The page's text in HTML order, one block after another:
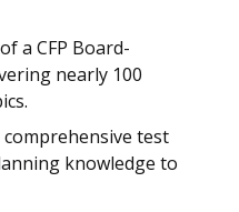
a CFP Board-
nearly 100
comprehensive test
knowledge to